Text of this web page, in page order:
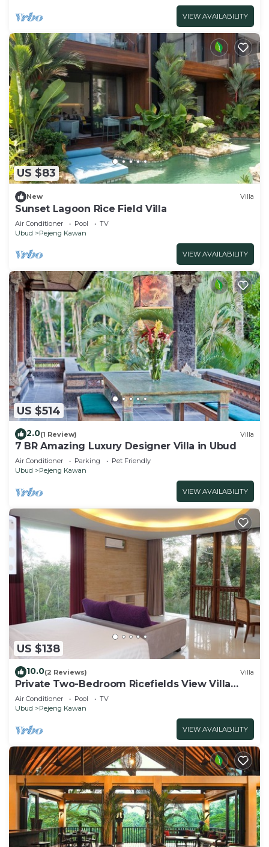
VIEW AVAILABILITY
US $83
New Villa
Sunset Lagoon Rice Field Villa
Air Conditioner Pool
TV
Ubud
Pejeng Kawan
VIEW AVAILABILITY
US $514
2.0(1 Review) Villa
7 BR Amazing Luxury Designer Villa in Ubud
Air Conditioner Parking
Pet Friendly
Ubud
Pejeng Kawan
VIEW AVAILABILITY
US $138
10.0(2 Reviews) Villa
Private Two-Bedroom Ricefields View Villa
Ubud
Air Conditioner Pool
TV
Ubud
Pejeng Kawan
VIEW AVAILABILITY